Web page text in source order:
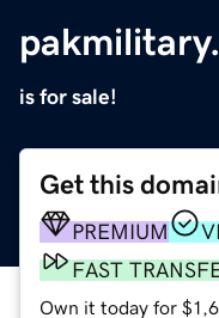
is for sale!
Get this
PREMIUM
FAST
Own it today for